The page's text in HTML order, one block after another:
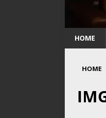
HOME
HOME